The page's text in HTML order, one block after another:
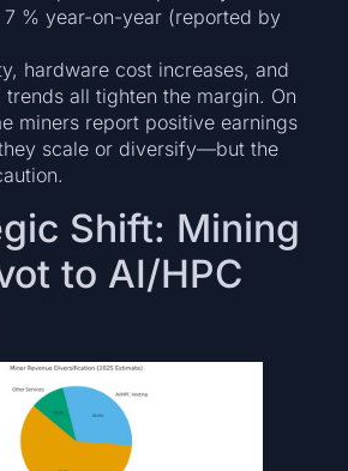
% year-on-year (reported by
hardware cost increases, and
all tighten the margin. On
miners report positive earnings
scale or diversify—but the
Shift: Mining
to AI/HPC